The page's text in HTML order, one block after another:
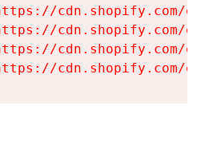
cdn.shopify.com/
cdn.shopify.com/
cdn.shopify.com/
cdn.shopify.com/